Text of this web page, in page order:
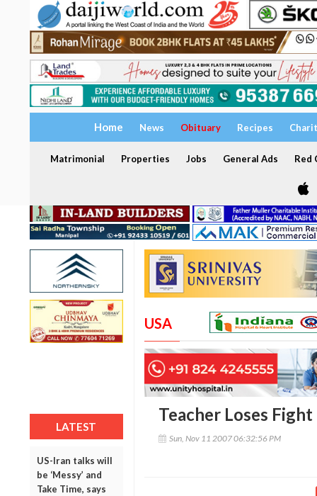
Home News Obituary Recipes
Matrimonial Properties Jobs General Ads Red
LATEST
US-Iran talks will
be ‘Messy’ and
Take Time, says
USA
Teacher Loses
Sun, Nov 11 2007 06:32:56 PM